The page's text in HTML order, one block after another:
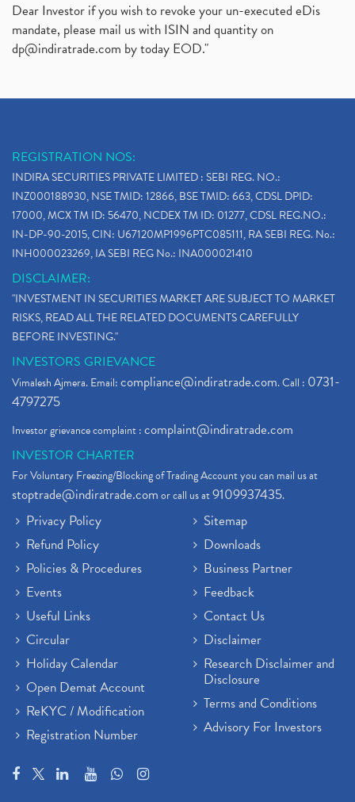
Dear Investor if you wish to revoke your un-executed eDis
mandate, please mail us with ISIN and quantity on
dp@indiratrade.com by today EOD."
REGISTRATION NOS:
INDIRA SECURITIES PRIVATE LIMITED : SEBI REG. NO.:
INZ000188930, NSE TMID: 12866, BSE TMID: 663, CDSL DPID:
17000, MCX TM ID: 56470, NCDEX TM ID: 01277, CDSL REG.NO.:
IN-DP-90-2015, CIN: U67120MP1996PTC085111, RA SEBI REG. No.:
INH000023269, IA SEBI REG No.: INA000021410
DISCLAIMER:
"INVESTMENT IN SECURITIES MARKET ARE SUBJECT TO MARKET
RISKS, READ ALL THE RELATED DOCUMENTS CAREFULLY
BEFORE INVESTING."
INVESTORS GRIEVANCE
Vimalesh Ajmera. Email:compliance@indiratrade.com. Call : 0731-
4797275
Investor grievance complaint :complaint@indiratrade.com
INVESTOR CHARTER
For Voluntary Freezing/Blocking of Trading Account you can mail us at
stoptrade@indiratrade.comor call us at9109937435.
Privacy Policy
Refund Policy
Policies & Procedures
Events
Useful Links
Circular
Holiday Calendar
Open Demat Account
ReKYC / Modification
Registration Number
Sitemap
Downloads
Business Partner
Feedback
Contact Us
Disclaimer
Research Disclaimer and
Disclosure
Terms and Conditions
Advisory For Investors